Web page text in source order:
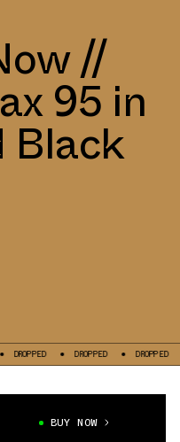
//
95 in
Black
DROPPED DROPPED
BUY NOW